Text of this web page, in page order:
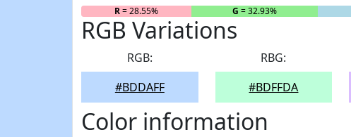
R= 28.55% G = 32.93%
RGB Variations
RGB:
#BDDAFF
RBG:
#BDFFDA
Color information